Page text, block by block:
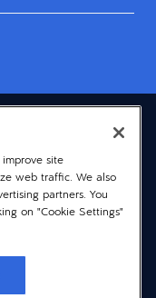
Settings
site
web traffic. We also
partners. You
on "Cookie Settings"